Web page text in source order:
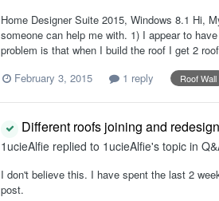
Home Designer Suite 2015, Windows 8.1 Hi,
someone can help me with. 1) I appear to
problem is that when I build the roof I get 2
February 3, 2015
1 reply Roof Wall
Different roofs joining and
1ucieAlfie replied to 1ucieAlfie's topic in
I don't believe this. I have spent the last 2
post.